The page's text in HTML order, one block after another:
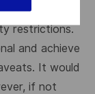
at Thales,
restrictions.
and achieve
It would
if not